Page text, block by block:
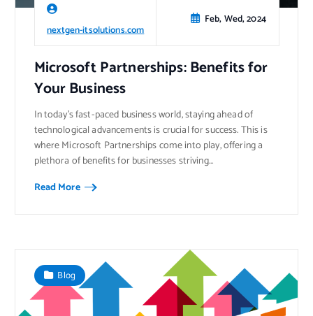
nextgen-itsolutions.com
Feb, Wed, 2024
Microsoft Partnerships: Benefits for
Your Business
In today’s fast-paced business world, staying ahead of
technological advancements is crucial for success. This is
where Microsoft Partnerships come into play, offering a
plethora of benefits for businesses striving…
Read More
Blog